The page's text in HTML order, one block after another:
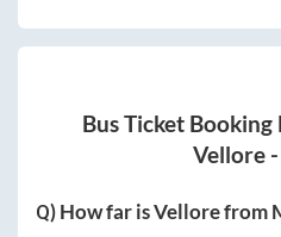
Bus Ticket Booking
Vellore-
Q) How far isVellorefrom